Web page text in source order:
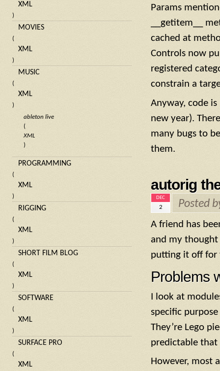
Params
__getitem__
cached at
Controls now
registered
constrain a
Anyway, code
new year).
many bugs to
them.
autorig
DEC
2 Posted
A friend has
and my thought
putting it off for
Problems
I look at
specific
They’re Lego
predictable that
However, most
XML
)
MOVIES
(
XML
)
MUSIC
(
XML
)
ableton live
(
XML
)
PROGRAMMING
(
XML
)
RIGGING
(
XML
)
SHORT FILM BLOG
(
XML
)
SOFTWARE
(
XML
)
SURFACE PRO
(
XML